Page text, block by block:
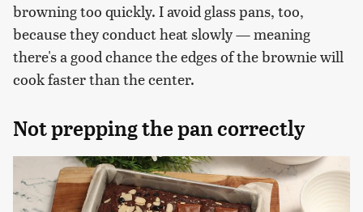
browning too quickly. I avoid glass pans, too,
because they conduct heat slowly — meaning
there's a good chance the edges of the brownie will
cook faster than the center.
Not prepping the pan correctly